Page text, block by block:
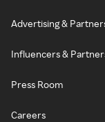
Advertising &
Influencers &
Press Room
Careers